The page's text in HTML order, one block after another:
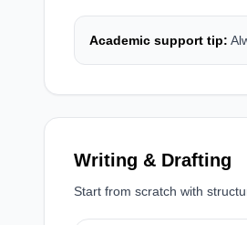
Academic support tip:
Writing & Drafting
Start from scratch with